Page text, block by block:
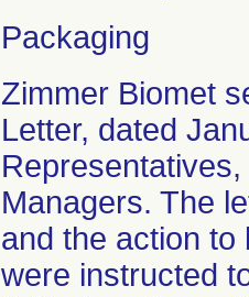
Packaging
Zimmer Biomet
Letter, dated
Managers. The
and the action
were instructed